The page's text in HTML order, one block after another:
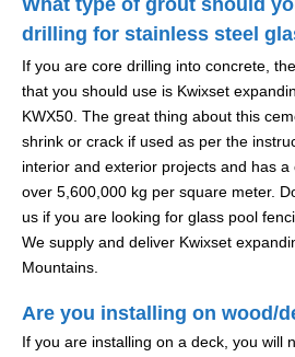
What type of grout should
drilling for stainless steel
If you are core drilling into concrete,
that you should use is Kwixset
KWX50. The great thing about this
shrink or crack if used as per the
interior and exterior projects and has
over 5,600,000 kg per square meter.
us if you are looking for glass pool
We supply and deliver Kwixset
Mountains.
Are you installing on wood/
If you are installing on a deck, you will